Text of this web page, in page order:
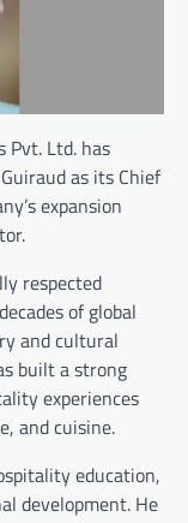
Pvt. Ltd. has
as its Chief
expansion
respected
of global
and cultural
built a strong
experiences
and cuisine.
education,
development. He